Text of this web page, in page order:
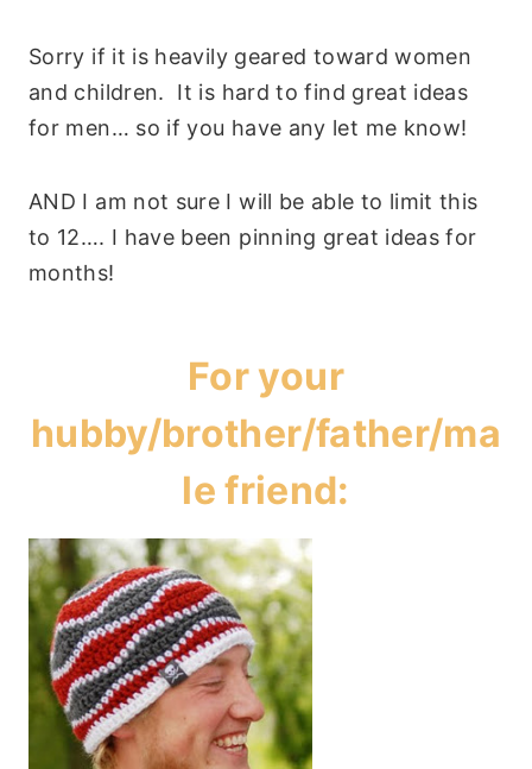
Sorry if it is heavily geared toward women
and children. It is hard to find great ideas
for men… so if you have any let me know!
AND I am not sure I will be able to limit this
to 12…. I have been pinning great ideas for
months!
For your
hubby/brother/father/ma
le friend: